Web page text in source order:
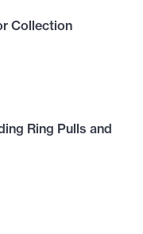
Collection
Ring Pulls and